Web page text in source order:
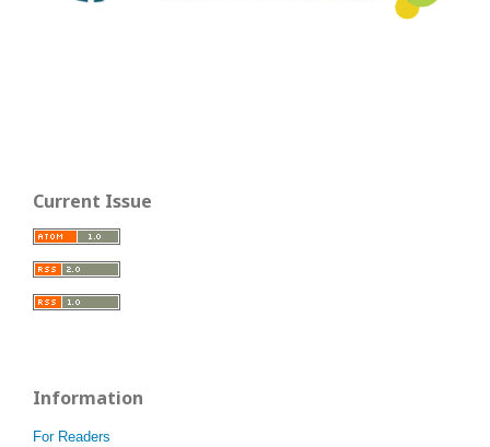
Current Issue
Information
For Readers